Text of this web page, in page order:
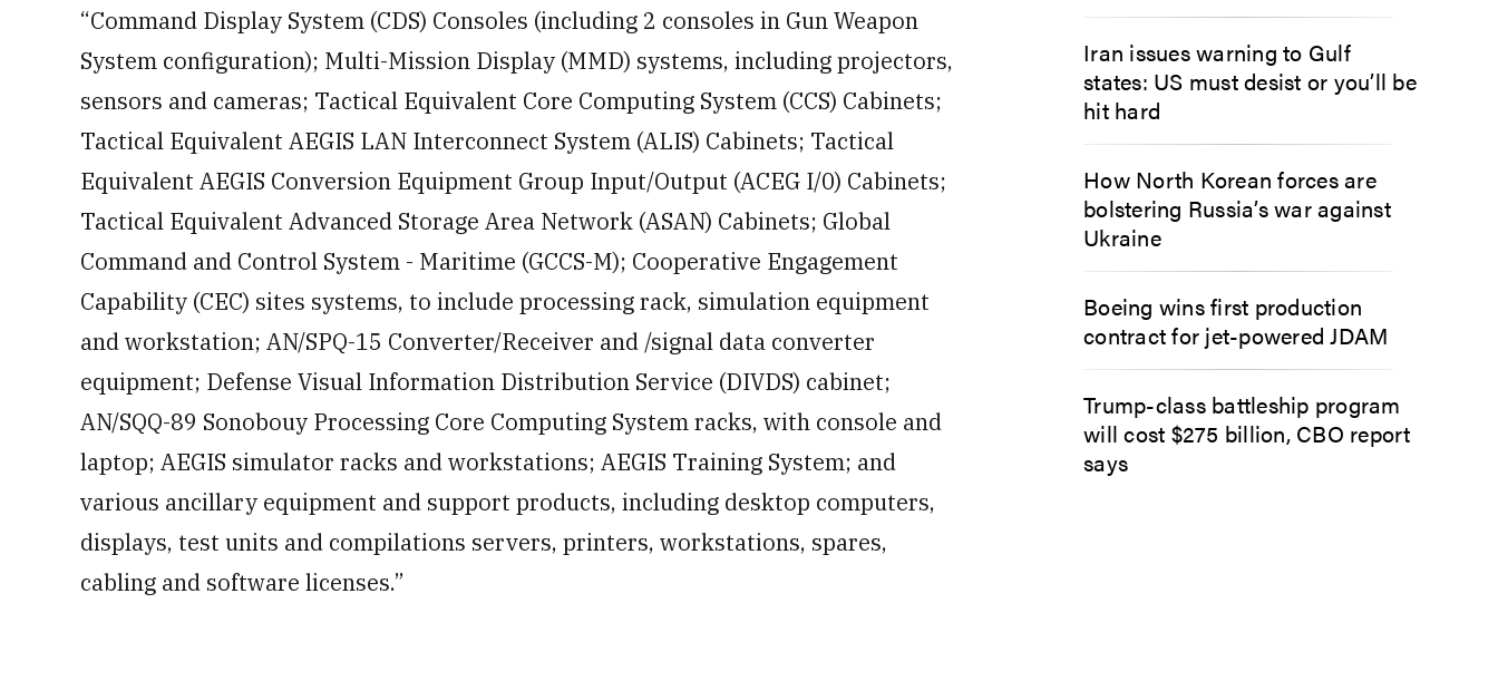
“Command Display System (CDS) Consoles (including 2 consoles in Gun Weapon
System configuration); Multi-Mission Display (MMD) systems, including projectors,
sensors and cameras; Tactical Equivalent Core Computing System (CCS) Cabinets;
Tactical Equivalent AEGIS LAN Interconnect System (ALIS) Cabinets; Tactical
Equivalent AEGIS Conversion Equipment Group Input/Output (ACEG I/0) Cabinets;
Tactical Equivalent Advanced Storage Area Network (ASAN) Cabinets; Global
Command and Control System - Maritime (GCCS-M); Cooperative Engagement
Capability (CEC) sites systems, to include processing rack, simulation equipment
and workstation; AN/SPQ-15 Converter/Receiver and /signal data converter
equipment; Defense Visual Information Distribution Service (DIVDS) cabinet;
AN/SQQ-89 Sonobouy Processing Core Computing System racks, with console and
laptop; AEGIS simulator racks and workstations; AEGIS Training System; and
various ancillary equipment and support products, including desktop computers,
displays, test units and compilations servers, printers, workstations, spares,
cabling and software licenses.”
Iran issues warning to Gulf
states: US must desist or you’ll be
hit hard
How North Korean forces are
bolstering Russia’s war against
Ukraine
Boeing wins first production
contract for jet-powered JDAM
Trump-class battleship program
will cost $275 billion, CBO report
says